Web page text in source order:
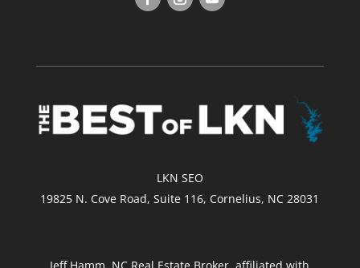
LKN SEO
19825 N. Cove Road, Suite 116, Cornelius, NC 28031